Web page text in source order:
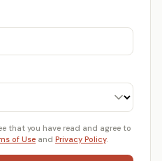
that you have read and agree to
of Use and Privacy Policy.